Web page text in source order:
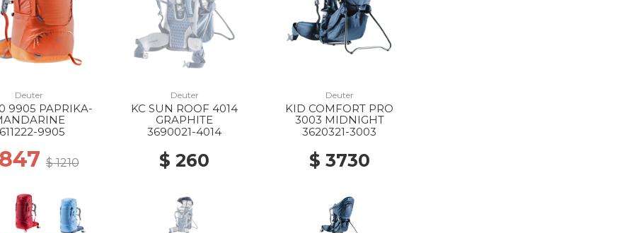
Deuter
9905 PAPRIKA-
9905
$ 1210
Deuter
KC SUN ROOF 4014
GRAPHITE
3690021-4014
$ 260
Deuter
KID COMFORT PRO
3003 MIDNIGHT
3620321-3003
$ 3730